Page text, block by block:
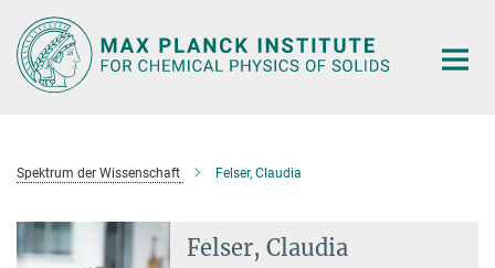
Main-
Content
Spektrum der Wissenschaft Felser, Claudia
Felser, Claudia